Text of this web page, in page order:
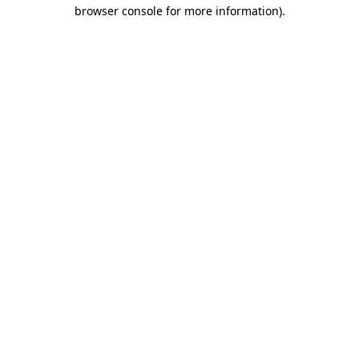
browser console for more information).